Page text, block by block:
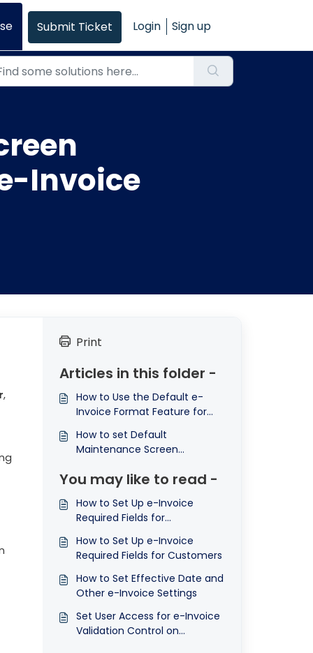
Submit Ticket Login Sign up
Invoice
,
Print
Articles in this folder -
How to Use the Default e-
Invoice Format Feature for
Transactions in N3 AI
Accounting ©
How to set Default
Maintenance Screen
General e-Invoice Settings in
You may like to read -
How to Set Up e-Invoice
Required Fields for
How to Set Up e-Invoice
Required Fields for Customers
How to Set Effective Date and
Other e-Invoice Settings
Set User Access for e-Invoice
Validation Control on